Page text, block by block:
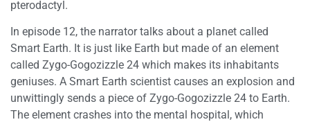
pterodactyl.
In episode 12, the narrator talks about a planet called
Smart Earth. It is just like Earth but made of an element
called Zygo-Gogozizzle 24 which makes its inhabitants
geniuses. A Smart Earth scientist causes an explosion and
unwittingly sends a piece of Zygo-Gogozizzle 24 to Earth.
The element crashes into the mental hospital, which